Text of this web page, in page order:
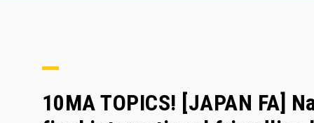
10MA TOPICS! [JAPAN FA]